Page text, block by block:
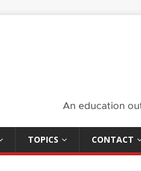
TOPICS CONTACT